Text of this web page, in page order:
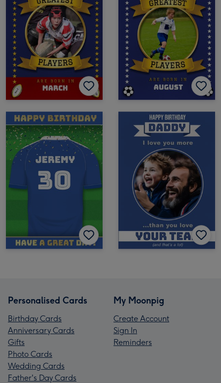
Personalised Cards
Birthday Cards
Anniversary Cards
Gifts
Photo Cards
Wedding Cards
Father's Day Cards
My Moonpig
Create Account
Sign In
Reminders